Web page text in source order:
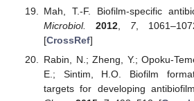
Mah, T.-F. Biofilm-specific
Microbiol.
2012, 7,
[CrossRef]
Rabin, N.; Zheng, Y.; Opoku-
E.; Sintim, H.O. Biofilm
targets for developing